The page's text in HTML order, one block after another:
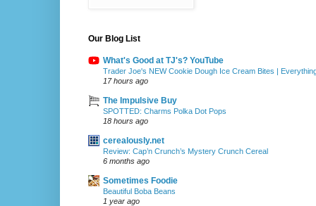
Our Blog List
What's Good at TJ's? YouTube
Trader Joe's NEW Cookie Dough Ice Cream Bites |
17 hours ago
The Impulsive Buy
SPOTTED: Charms Polka Dot Pops
18 hours ago
cerealously.net
Review: Cap’n Crunch’s Mystery Crunch Cereal
6 months ago
Sometimes Foodie
Beautiful Boba Beans
1 year ago